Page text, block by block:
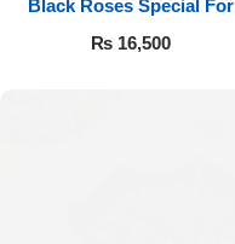
Black Roses Special For
Valentine’s
₨ 16,500